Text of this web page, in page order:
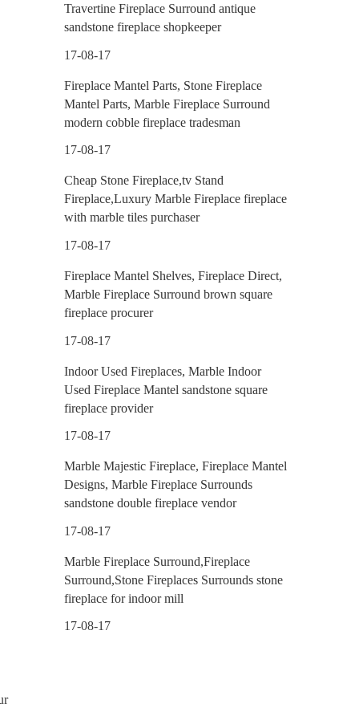
Travertine Fireplace Surround antique
sandstone fireplace shopkeeper
17-08-17
Fireplace Mantel Parts, Stone Fireplace
Mantel Parts, Marble Fireplace Surround
modern cobble fireplace tradesman
17-08-17
Cheap Stone Fireplace,tv Stand
Fireplace,Luxury Marble Fireplace fireplace
with marble tiles purchaser
17-08-17
Fireplace Mantel Shelves, Fireplace Direct,
Marble Fireplace Surround brown square
fireplace procurer
17-08-17
Indoor Used Fireplaces, Marble Indoor
Used Fireplace Mantel sandstone square
fireplace provider
17-08-17
Marble Majestic Fireplace, Fireplace Mantel
Designs, Marble Fireplace Surrounds
sandstone double fireplace vendor
17-08-17
Marble Fireplace Surround,Fireplace
Surround,Stone Fireplaces Surrounds stone
fireplace for indoor mill
17-08-17